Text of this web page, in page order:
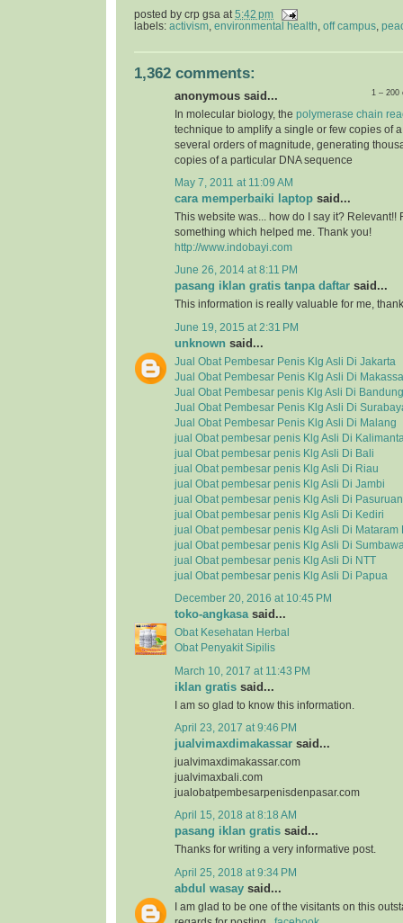
posted by crp gsa at 5:42 pm
labels: activism environmental health off campus
1,362 comments:
1 –
anonymous said...
In molecular biology, the polymerase chain
technique to amplify a single or few copies of
several orders of magnitude, generating
copies of a particular DNA sequence
May 7, 2011 at 11:09 AM
cara memperbaiki laptop said...
This website was... how do I say it? Relevant!!
something which helped me. Thank you!
http://www.indobayi.com
June 26, 2014 at 8:11 PM
pasang iklan gratis tanpa daftar said...
This information is really valuable for me,
June 19, 2015 at 2:31 PM
unknown said...
Jual Obat Pembesar Penis Klg Asli Di Jakarta
Jual Obat Pembesar Penis Klg Asli Di
Jual Obat Pembesar penis Klg Asli Di Bandung
Jual Obat Pembesar Penis Klg Asli Di
Jual Obat Pembesar Penis Klg Asli Di Malang
jual Obat pembesar penis Klg Asli Di
jual Obat pembesar penis Klg Asli Di Bali
jual Obat pembesar penis Klg Asli Di Riau
jual Obat pembesar penis Klg Asli Di Jambi
jual Obat pembesar penis Klg Asli Di Pasuruan
jual Obat pembesar penis Klg Asli Di Kediri
jual Obat pembesar penis Klg Asli Di Mataram
jual Obat pembesar penis Klg Asli Di
jual Obat pembesar penis Klg Asli Di NTT
jual Obat pembesar penis Klg Asli Di Papua
December 20, 2016 at 10:45 PM
toko-angkasasaid...
Obat Kesehatan Herbal
Obat Penyakit Sipilis
March 10, 2017 at 11:43 PM
iklan gratis said...
I am so glad to know this information.
April 23, 2017 at 9:46 PM
jualvimaxdimakassar said...
jualvimaxdimakassar.com
jualvimaxbali.com
jualobatpembesarpenisdenpasar.com
April 15, 2018 at 8:18 AM
pasang iklan gratis said...
Thanks for writing a very informative post.
April 25, 2018 at 9:34 PM
abdul wasay said...
I am glad to be one of the visitants on this